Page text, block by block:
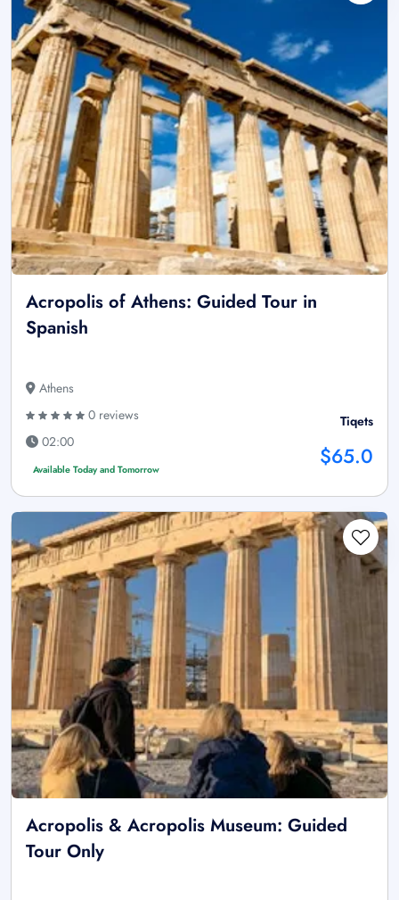
Acropolis of Athens: Guided Tour in
Spanish
Athens
0 reviews
02:00
Available Today and Tomorrow
Tiqets
$65.0
Acropolis & Acropolis Museum: Guided
Tour Only